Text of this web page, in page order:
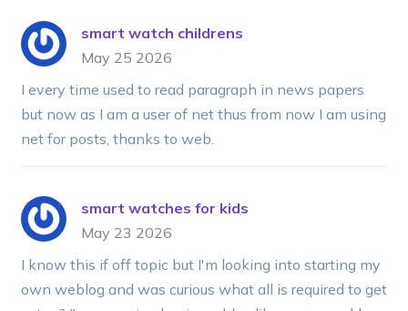
smart watch childrens
May 25 2026
I every time used to read paragraph in news papers
but now as I am a user of net thus from now I am using
net for posts, thanks to web.
smart watches for kids
May 23 2026
I know this if off topic but I'm looking into starting my
own weblog and was curious what all is required to get